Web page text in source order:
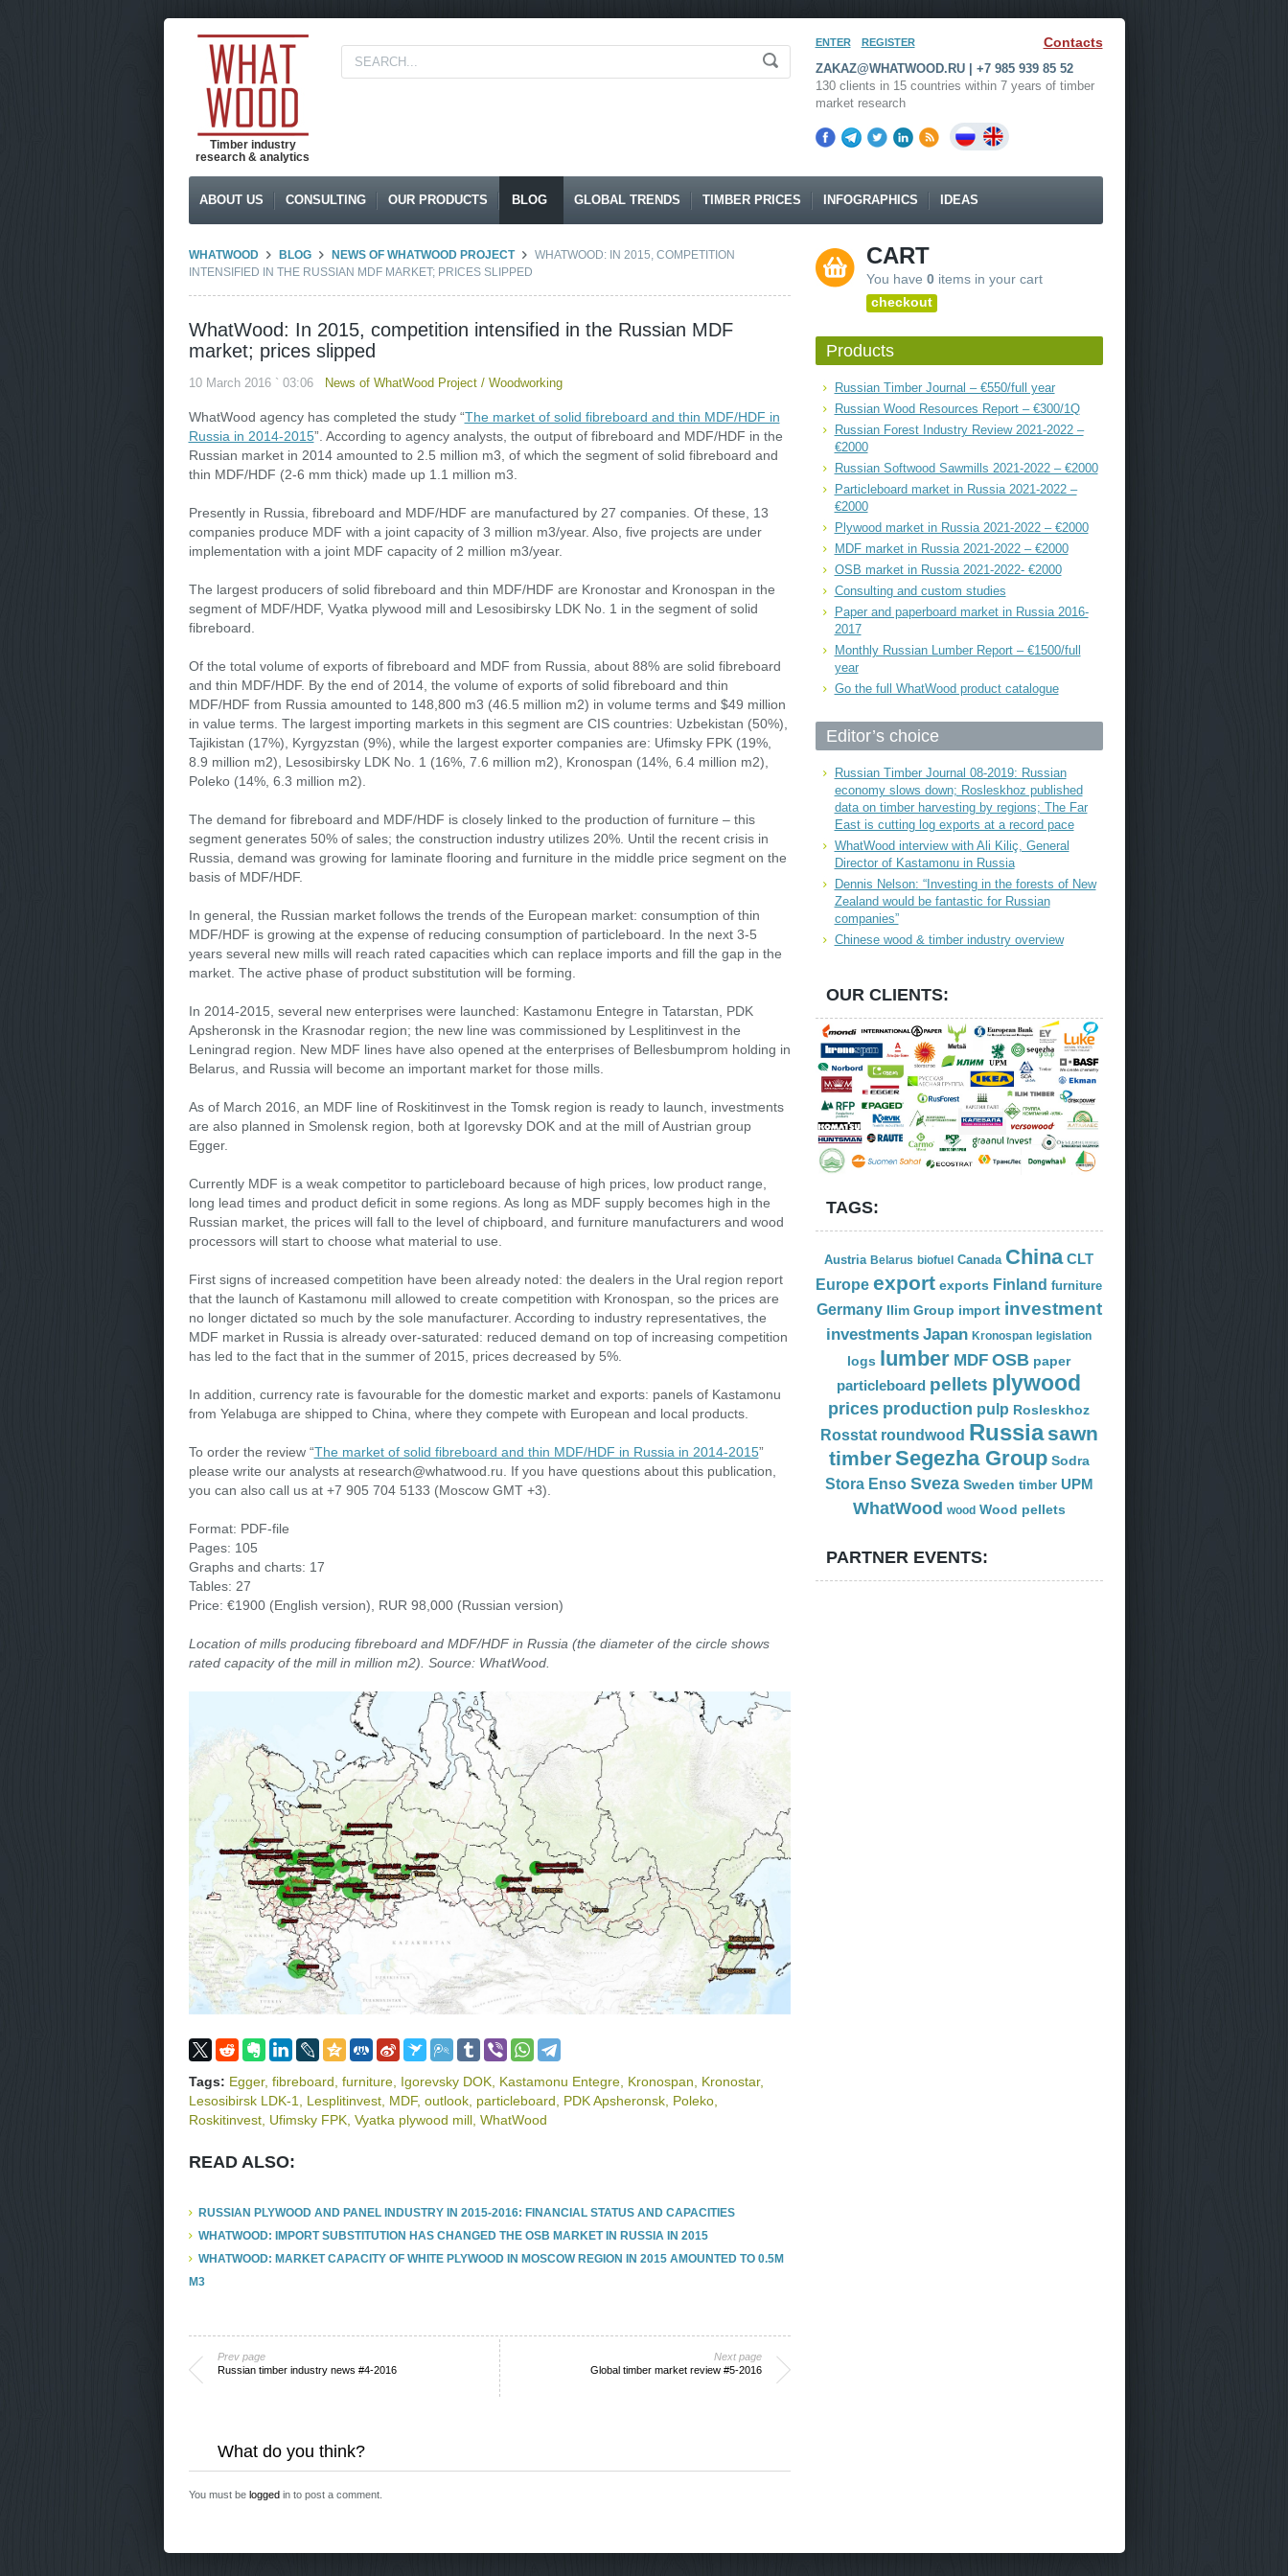
Timber industry
research & analytics
ENTER REGISTER Contacts
ZAKAZ@WHATWOOD.RU | +7 985 939 85 52
130 clients in 15 countries within 7 years of timber
market research
ABOUT US CONSULTING OUR PRODUCTS BLOG GLOBAL TRENDS TIMBER PRICES INFOGRAPHICS IDEAS
WHATWOOD BLOG NEWS OF WHATWOOD PROJECT
WHATWOOD: IN 2015, COMPETITION
INTENSIFIED IN THE RUSSIAN MDF MARKET; PRICES SLIPPED
WhatWood: In 2015, competition intensified in the Russian MDF
market; prices slipped
10 March 2016 ` 03:06 News of WhatWood Project/ Woodworking
WhatWood agency has completed the study “The market of solid fibreboard and thin MDF/HDF in
Russia in 2014-2015”. According to agency analysts, the output of fibreboard and MDF/HDF in the
Russian market in 2014 amounted to 2.5 million m3, of which the segment of solid fibreboard and
thin MDF/HDF (2-6 mm thick) made up 1.1 million m3.
Presently in Russia, fibreboard and MDF/HDF are manufactured by 27 companies. Of these, 13
companies produce MDF with a joint capacity of 3 million m3/year. Also, five projects are under
implementation with a joint MDF capacity of 2 million m3/year.
The largest producers of solid fibreboard and thin MDF/HDF are Kronostar and Kronospan in the
segment of MDF/HDF, Vyatka plywood mill and Lesosibirsky LDK No. 1 in the segment of solid
fibreboard.
Of the total volume of exports of fibreboard and MDF from Russia, about 88% are solid fibreboard
and thin MDF/HDF. By the end of 2014, the volume of exports of solid fibreboard and thin
MDF/HDF from Russia amounted to 148,800 m3 (46.5 million m2) in volume terms and $49 million
in value terms. The largest importing markets in this segment are CIS countries: Uzbekistan (50%),
Tajikistan (17%), Kyrgyzstan (9%), while the largest exporter companies are: Ufimsky FPK (19%,
8.9 million m2), Lesosibirsky LDK No. 1 (16%, 7.6 million m2), Kronospan (14%, 6.4 million m2),
Poleko (14%, 6.3 million m2).
The demand for fibreboard and MDF/HDF is closely linked to the production of furniture – this
segment generates 50% of sales; the construction industry utilizes 20%. Until the recent crisis in
Russia, demand was growing for laminate flooring and furniture in the middle price segment on the
basis of MDF/HDF.
In general, the Russian market follows the trends of the European market: consumption of thin
MDF/HDF is growing at the expense of reducing consumption of particleboard. In the next 3-5
years several new mills will reach rated capacities which can replace imports and fill the gap in the
market. The active phase of product substitution will be forming.
In 2014-2015, several new enterprises were launched: Kastamonu Entegre in Tatarstan, PDK
Apsheronsk in the Krasnodar region; the new line was commissioned by Lesplitinvest in the
Leningrad region. New MDF lines have also opened at the enterprises of Bellesbumprom holding in
Belarus, and Russia will become an important market for those mills.
As of March 2016, an MDF line of Roskitinvest in the Tomsk region is ready to launch, investments
are also planned in Smolensk region, both at Igorevsky DOK and at the mill of Austrian group
Egger.
Currently MDF is a weak competitor to particleboard because of high prices, low product range,
long lead times and product deficit in some regions. As long as MDF supply becomes high in the
Russian market, the prices will fall to the level of chipboard, and furniture manufacturers and wood
processors will start to choose what material to use.
First signs of increased competition have been already noted: the dealers in the Ural region report
that the launch of Kastamonu mill allowed to create competition with Kronospan, so the prices are
no longer dictated so much by the sole manufacturer. According to industry representatives, the
MDF market in Russia is already over-saturated: reduced demand on top of increasing competition
has led to the fact that in the summer of 2015, prices decreased by 5%.
In addition, currency rate is favourable for the domestic market and exports: panels of Kastamonu
from Yelabuga are shipped to China, where they compete with European and local products.
To order the review “The market of solid fibreboard and thin MDF/HDF in Russia in 2014-2015”
please write our analysts at research@whatwood.ru. If you have questions about this publication,
you can also call us at +7 905 704 5133 (Moscow GMT +3).
Format: PDF-file
Pages: 105
Graphs and charts: 17
Tables: 27
Price: €1900 (English version), RUR 98,000 (Russian version)
Location of mills producing fibreboard and MDF/HDF in Russia (the diameter of the circle shows
rated capacity of the mill in million m2). Source: WhatWood.
Tags: Egger, fibreboard furniture, Igorevsky DOK, Kastamonu Entegre, Kronospan Kronostar,
Lesosibirsk LDK-1
Lesplitinvest, MDF, outlook, particleboard PDK Apsheronsk, Poleko,
Roskitinvest, Ufimsky FPK, Vyatka plywood mill, WhatWood
READ ALSO:
RUSSIAN PLYWOOD AND PANEL INDUSTRY IN 2015-2016: FINANCIAL STATUS AND CAPACITIES
WHATWOOD: IMPORT SUBSTITUTION HAS CHANGED THE OSB MARKET IN RUSSIA IN 2015
WHATWOOD: MARKET CAPACITY OF WHITE PLYWOOD IN MOSCOW REGION IN 2015 AMOUNTED TO 0.5M
M3
Prev page
Russian timber industry news #4-2016
Next page
Global timber market review #5-2016
What do you think?
You must be loggedin to post a comment.
CART
You have 0items in your cart
checkout
Products
Russian Timber Journal – €550/full year
Russian Wood Resources Report – €300/1Q
Russian Forest Industry Review 2021-2022 –
€2000
Russian Softwood Sawmills 2021-2022 – €2000
Particleboard market in Russia 2021-2022 –
€2000
Plywood market in Russia 2021-2022 – €2000
MDF market in Russia 2021-2022 – €2000
OSB market in Russia 2021-2022- €2000
Consulting and custom studies
Paper and paperboard market in Russia 2016-
2017
Monthly Russian Lumber Report – €1500/full
year
Go the full WhatWood product catalogue
Editor’s choice
Russian Timber Journal 08-2019: Russian
economy slows down; Rosleskhoz published
data on timber harvesting by regions; The Far
East is cutting log exports at a record pace
WhatWood interview with Ali Kiliç, General
Director of Kastamonu in Russia
Dennis Nelson: “Investing in the forests of New
Zealand would be fantastic for Russian
companies”
Chinese wood & timber industry overview
OUR CLIENTS:
TAGS:
Austria Belarus biofuel Canada China CLT
Europe export exports Finland furniture
Germany Ilim Group import investment
investments Japan Kronospan legislation
logs lumber MDF OSB paper
particleboard pellets plywood
prices production pulp Rosleskhoz
Rosstat roundwood Russia sawn
timberSegezha Group Sodra
Stora Enso Sveza Sweden timber UPM
WhatWood wood Wood pellets
PARTNER EVENTS: